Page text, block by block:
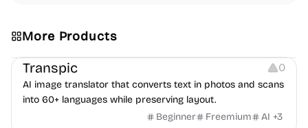
More Products
Image Editing
Transpic 0
AI image translator that converts text in photos and scans
into 60+ languages while preserving layout.
Beginner
Freemium AI +3